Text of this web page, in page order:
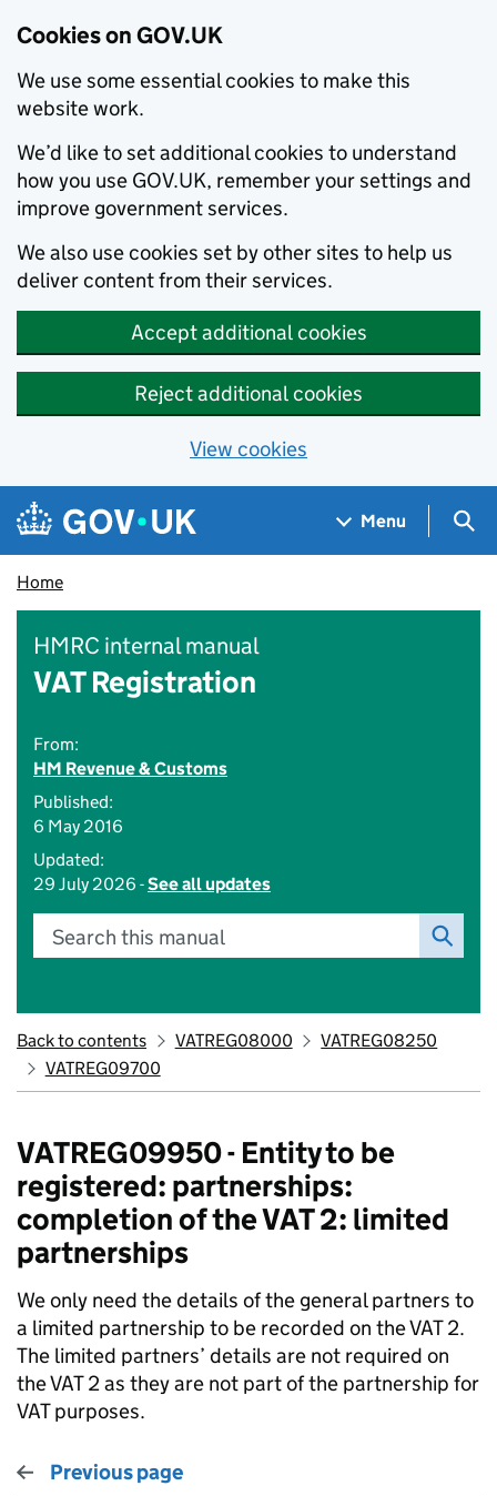
Cookies on GOV.UK
We use some essential cookies to make this
website work.
We’d like to set additional cookies to understand
how you use GOV.UK, remember your settings and
improve government services.
We also use cookies set by other sites to help us
deliver content from their services.
Accept additional cookies
Reject additional cookies
View cookies
Skip to main content
Navigation menu
Menu
Home
HMRC internal manual
VAT Registration
From:
HM Revenue & Customs
Published:
6 May 2016
Updated:
29 July 2026 -See all updates
Search this manual
Back to contents VATREG08000
VATREG08250
VATREG09700
VATREG09950 - Entity to be
registered: partnerships:
completion of the VAT 2: limited
partnerships
We only need the details of the general partners to
a limited partnership to be recorded on the VAT 2.
The limited partners’ details are not required on
the VAT 2 as they are not part of the partnership for
VAT purposes.
Previous page